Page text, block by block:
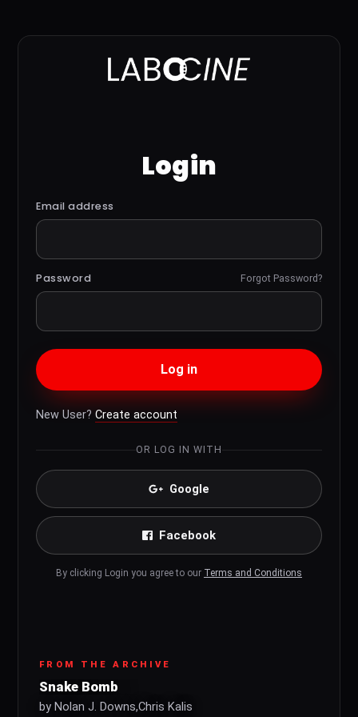
Login
Email address
Password Forgot Password?
Log in
New User? Create account
OR LOG IN WITH
Google
Facebook
By clicking Login you agree to our Terms and Conditions
FROM THE ARCHIVE
Snake Bomb
by Nolan J. Downs,Chris Kalis